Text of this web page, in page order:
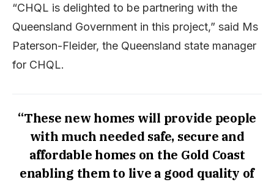
“CHQL is delighted to be partnering with the
Queensland Government in this project,” said Ms
Paterson-Fleider, the Queensland state manager
for CHQL.
“These new homes will provide people
with much needed safe, secure and
affordable homes on the Gold Coast
enabling them to live a good quality of